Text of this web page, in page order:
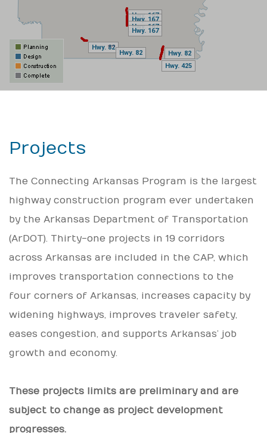
Hwy. 425
Hwy. 82
Hwy. 167
Hwy. 167
Hwy. 167
Hwy. 167
Hwy. 82
Hwy. 82
Hwy. 425
Hwy. 82
Hwy. 167
Hwy. 167
Hwy. 167
Hwy. 167
Hwy. 82
Hwy. 82
Projects
The Connecting Arkansas Program is the largest
highway construction program ever undertaken
by the Arkansas Department of Transportation
(ArDOT). Thirty-one projects in 19 corridors
across Arkansas are included in the CAP, which
improves transportation connections to the
four corners of Arkansas, increases capacity by
widening highways, improves traveler safety,
eases congestion, and supports Arkansas’ job
growth and economy.
These projects limits are preliminary and are
subject to change as project development
progresses.